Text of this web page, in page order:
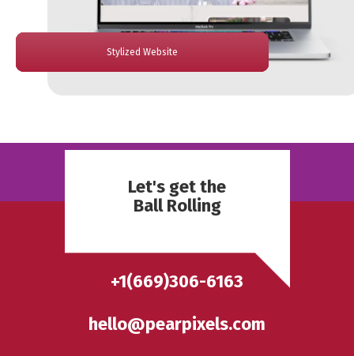
Hombound Website
Cedar Website
Bethey Website
PantryOn Website
Stylized Website
Let's get the
Ball Rolling
+1(669)306-6163
hello@pearpixels.com